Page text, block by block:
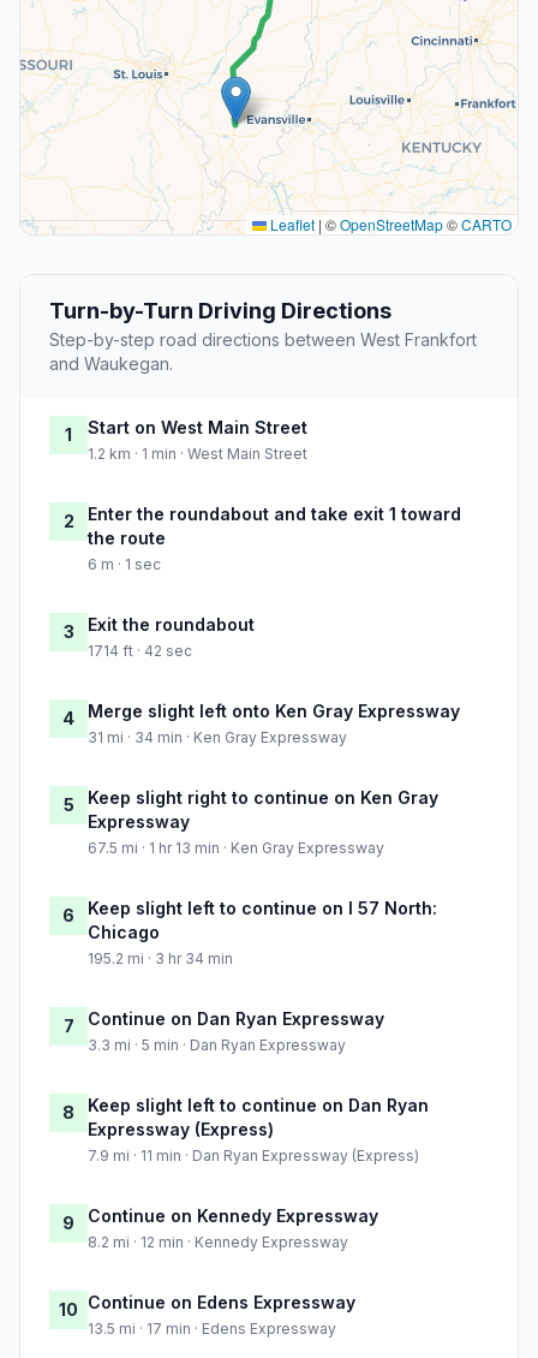
Leaflet | ©OpenStreetMap©CARTO
Turn-by-Turn Driving Directions
Step-by-step road directions between West Frankfort
and Waukegan.
1 Start on West Main Street
1.2 km · 1 min · West Main Street
2
Enter the roundabout and take exit 1 toward
the route
6 m · 1 sec
3 Exit the roundabout
1714 ft · 42 sec
4 Merge slight left onto Ken Gray Expressway
31 mi · 34 min · Ken Gray Expressway
5
Keep slight right to continue on Ken Gray
Expressway
67.5 mi · 1 hr 13 min · Ken Gray Expressway
6
Keep slight left to continue on I 57 North:
Chicago
195.2 mi · 3 hr 34 min
7 Continue on Dan Ryan Expressway
3.3 mi · 5 min · Dan Ryan Expressway
8
Keep slight left to continue on Dan Ryan
Expressway (Express)
7.9 mi · 11 min · Dan Ryan Expressway (Express)
9 Continue on Kennedy Expressway
8.2 mi · 12 min · Kennedy Expressway
10 Continue on Edens Expressway
13.5 mi · 17 min · Edens Expressway